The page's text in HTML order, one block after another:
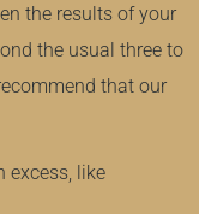
the results of your
the usual three to
that our
excess, like